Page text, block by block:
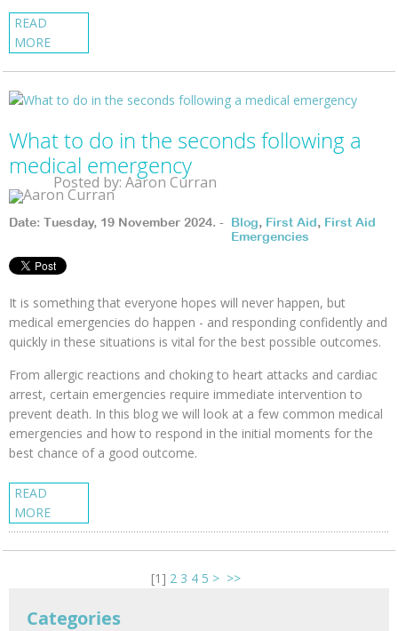
READ
MORE
What to do in the seconds following a
medical emergency
Posted by: Aaron Curran
Date: Tuesday, 19 November 2024. - Blog, First Aid, First Aid
Emergencies
It is something that everyone hopes will never happen, but
medical emergencies do happen - and responding confidently and
quickly in these situations is vital for the best possible outcomes.
From allergic reactions and choking to heart attacks and cardiac
arrest, certain emergencies require immediate intervention to
prevent death. In this blog we will look at a few common medical
emergencies and how to respond in the initial moments for the
best chance of a good outcome.
READ
MORE
[1 ] 2 3 4 5 > >>
Categories